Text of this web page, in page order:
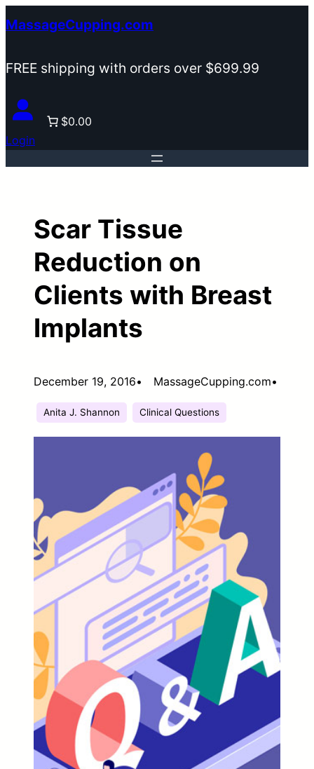
Skip
content
MassageCupping.com
FREE shipping with orders over $699.99
Login
$0.00
Scar Tissue
Reduction on
Clients with Breast
Implants
December 19, 2016• MassageCupping.com•
Anita J. Shannon Clinical Questions